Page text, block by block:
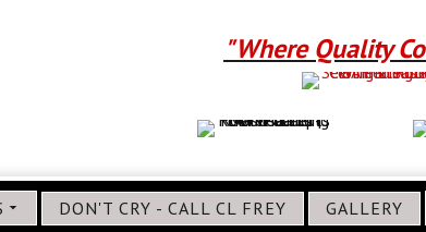
"Where Quality
DON'T CRY - CALL CL FREY GALLERY